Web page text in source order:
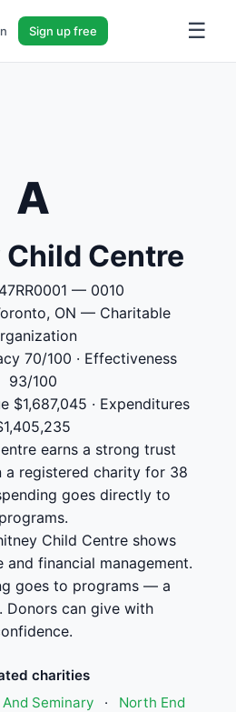
Sign up free ☰
A
Centre
— 0010
ON — Charitable
70/100 · Effectiveness
93/100
$1,687,045 · Expenditures
earns a strong trust
a registered charity for 38
goes directly to
programs.
Child Centre shows
and financial management.
goes to programs — a
Donors can give with
charities
Seminary
·
North End